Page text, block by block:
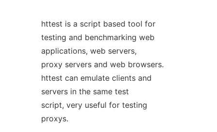
httest is a script based tool for
testing and benchmarking web
applications, web servers,
proxy servers and web browsers.
httest can emulate clients and
servers in the same test
script, very useful for testing
proxys.